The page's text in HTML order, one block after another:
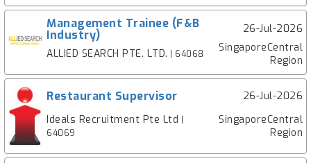
Management Trainee (F&B
Industry)
26-Jul-2026
ALLIED SEARCH PTE. LTD. | 64068
SingaporeCentral
Region
Restaurant Supervisor
26-Jul-2026
Ideals Recruitment Pte Ltd
64069
SingaporeCentral
Region